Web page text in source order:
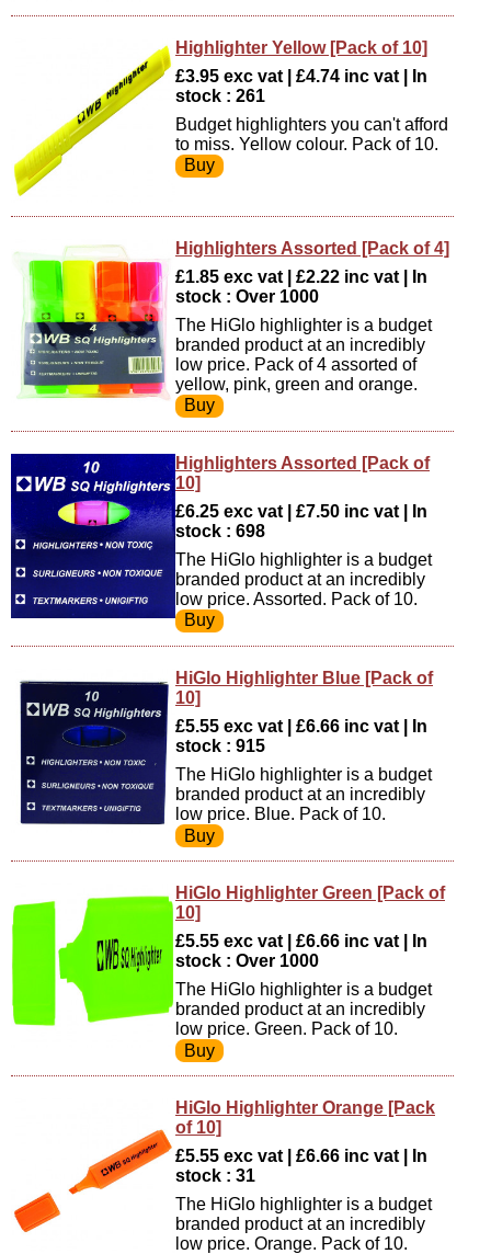
Highlighter Yellow [Pack of 10]
£3.95 exc vat | £4.74 inc vat | In
stock : 261
Budget highlighters you can't afford
to miss. Yellow colour. Pack of 10.
Highlighters Assorted [Pack of 4]
£1.85 exc vat | £2.22 inc vat | In
stock : Over 1000
The HiGlo highlighter is a budget
branded product at an incredibly
low price. Pack of 4 assorted of
yellow, pink, green and orange.
Highlighters Assorted [Pack of
10]
£6.25 exc vat | £7.50 inc vat | In
stock : 698
The HiGlo highlighter is a budget
branded product at an incredibly
low price. Assorted. Pack of 10.
HiGlo Highlighter Blue [Pack of
10]
£5.55 exc vat | £6.66 inc vat | In
stock : 915
The HiGlo highlighter is a budget
branded product at an incredibly
low price. Blue. Pack of 10.
HiGlo Highlighter Green [Pack of
10]
£5.55 exc vat | £6.66 inc vat | In
stock : Over 1000
The HiGlo highlighter is a budget
branded product at an incredibly
low price. Green. Pack of 10.
HiGlo Highlighter Orange [Pack
of 10]
£5.55 exc vat | £6.66 inc vat | In
stock : 31
The HiGlo highlighter is a budget
branded product at an incredibly
low price. Orange. Pack of 10.